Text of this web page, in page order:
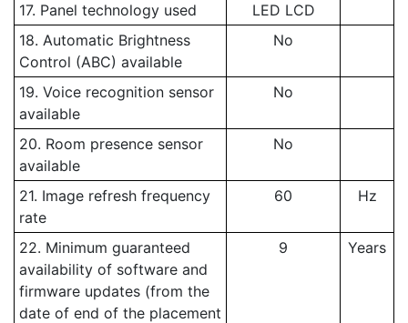
17. Panel technology used
LED LCD
18. Automatic Brightness
Control (ABC) available
No
19. Voice recognition sensor
available
No
20. Room presence sensor
available
No
21. Image refresh frequency
rate
60 Hz
22. Minimum guaranteed
availability of software and
firmware updates (from the
date of end of the placement
9 Years